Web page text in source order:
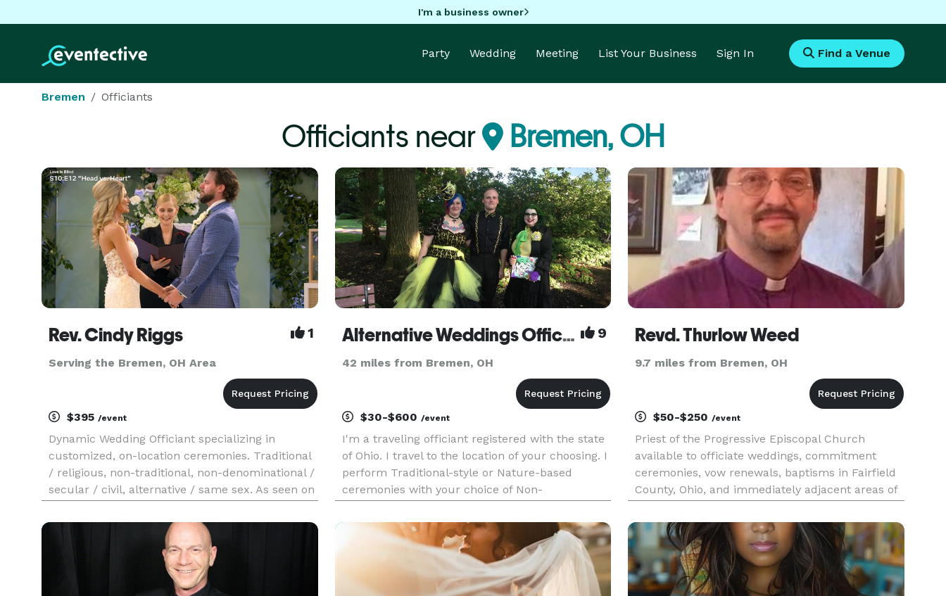
I'm a business owner
Party Wedding Meeting List Your Business Sign In Find a Venue
Bremen Officiants
Officiants near Bremen, OH
Rev. Cindy Riggs 1
Serving the Bremen, OH Area
$395 /event
Dynamic Wedding Officiant specializing in
customized, on-location ceremonies. Traditional
/ religious, non-traditional, non-denominational /
secular / civil, alternative / same sex. As seen on
Alternative Weddings Officiant 9
42 miles from Bremen, OH
$30-$600 /event
I'm a traveling officiant registered with the state
of Ohio. I travel to the location of your choosing. I
perform Traditional-style or Nature-based
ceremonies with your choice of Non-
Galloway OHIO; my pricing depends on your
location and needs. I p
Revd. Thurlow Weed
9.7 miles from Bremen, OH
$50-$250/event
Priest of the Progressive Episcopal Church
available to officiate weddings, commitment
ceremonies, vow renewals, baptisms in Fairfield
County, Ohio, and immediately adjacent areas of